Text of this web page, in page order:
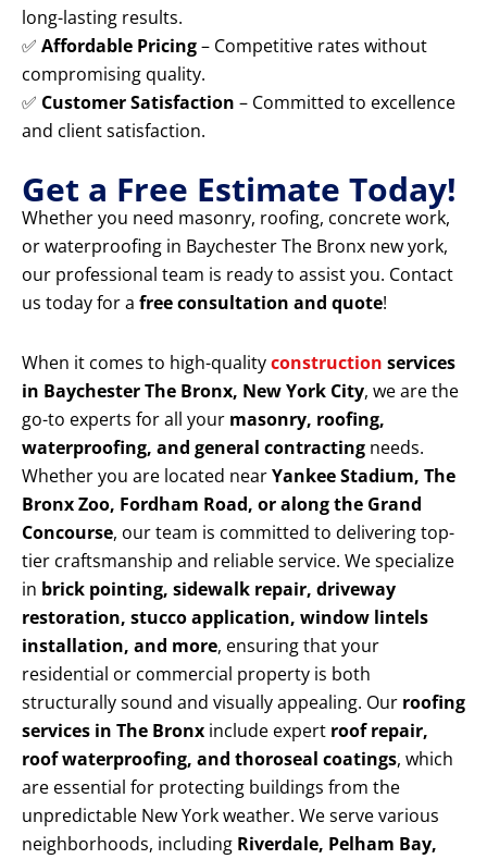
long-lasting results.
✅ Affordable Pricing– Competitive rates without
compromising quality.
✅ Customer Satisfaction – Committed to excellence
and client satisfaction.
Get a Free Estimate Today!
Whether you need masonry, roofing, concrete work,
or waterproofing in Baychester The Bronx new york,
our professional team is ready to assist you. Contact
us today for a free consultation and quote!
When it comes to high-qualityconstruction services
in Baychester The Bronx, New York City, we are the
go-to experts for all your masonry, roofing,
waterproofing, and general contracting needs.
Whether you are located nearYankee Stadium, The
Bronx Zoo, Fordham Road, or along the Grand
Concourse, our team is committed to delivering top-
tier craftsmanship and reliable service. We specialize
in brick pointing, sidewalk repair, driveway
restoration, stucco application, window lintels
installation, and more, ensuring that your
residential or commercial property is both
structurally sound and visually appealing. Our roofing
services in The Bronx include expert roof repair,
roof waterproofing, and thoroseal coatings, which
are essential for protecting buildings from the
unpredictable New York weather. We serve various
neighborhoods, including Riverdale, Pelham Bay,